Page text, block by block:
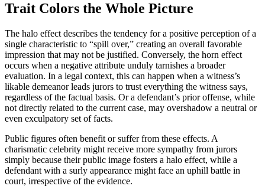
Trait Colors the Whole Picture
The halo effect describes the tendency for a positive perception of a
single characteristic to “spill over,” creating an overall favorable
impression that may not be justified. Conversely, the horn effect
occurs when a negative attribute unduly tarnishes a broader
evaluation. In a legal context, this can happen when a witness’s
likable demeanor leads jurors to trust everything the witness says,
regardless of the factual basis. Or a defendant’s prior offense, while
not directly related to the current case, may overshadow a neutral or
even exculpatory set of facts.
Public figures often benefit or suffer from these effects. A
charismatic celebrity might receive more sympathy from jurors
simply because their public image fosters a halo effect, while a
defendant with a surly appearance might face an uphill battle in
court, irrespective of the evidence.